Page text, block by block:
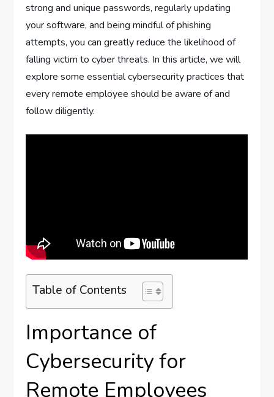
strong and unique passwords, regularly updating
your software, and being mindful of phishing
attempts, you can greatly reduce the likelihood of
falling victim to cyber threats. In this article, we will
explore some essential cybersecurity practices that
every remote employee should be aware of and
follow diligently.
Table of Contents
Importance of
Cybersecurity for
Remote Employees